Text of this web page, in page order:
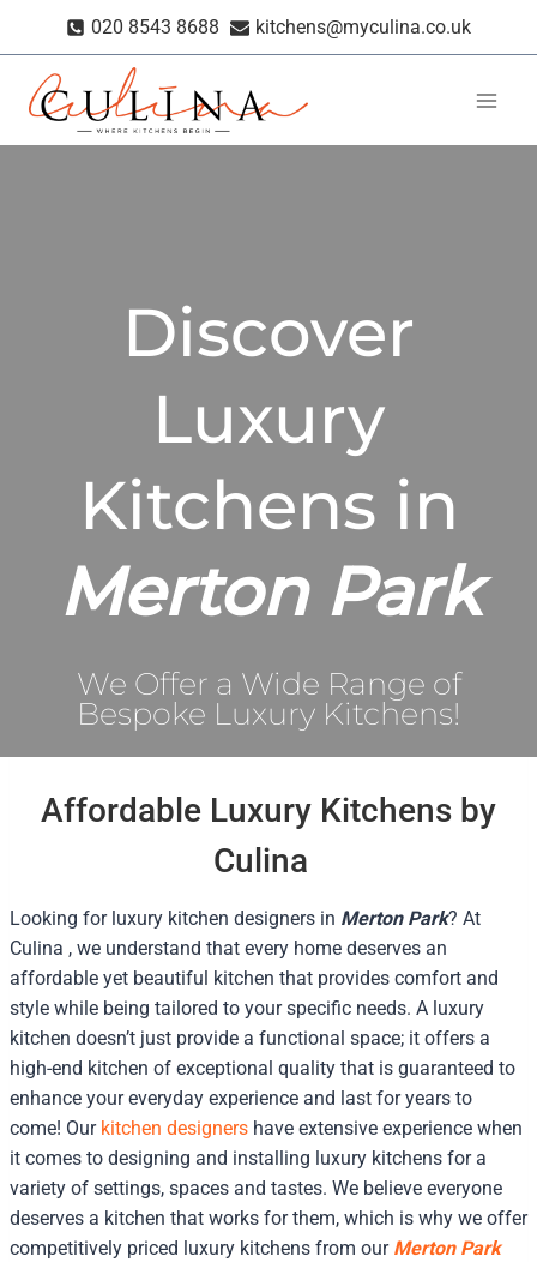
content
020 8543 8688 kitchens@myculina.co.uk
Discover
Luxury
Kitchens in
Merton Park
We Offer a Wide Range of
Bespoke Luxury Kitchens!
Affordable Luxury Kitchens by
Culina
Looking for luxury kitchen designers in Merton Park? At
Culina , we understand that every home deserves an
affordable yet beautiful kitchen that provides comfort and
style while being tailored to your specific needs. A luxury
kitchen doesn’t just provide a functional space; it offers a
high-end kitchen of exceptional quality that is guaranteed to
enhance your everyday experience and last for years to
come! Our kitchen designers have extensive experience when
it comes to designing and installing luxury kitchens for a
variety of settings, spaces and tastes. We believe everyone
deserves a kitchen that works for them, which is why we offer
competitively priced luxury kitchens from our Merton Park